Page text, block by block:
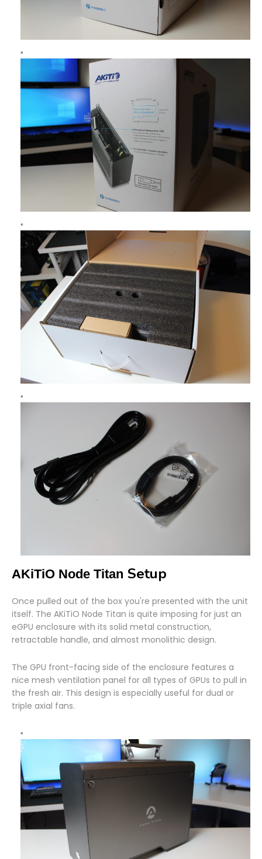
AKiTiO Node Titan Setup
Once pulled out of the box you're presented with the unit
itself. The AKiTiO Node Titan is quite imposing for just an
eGPU enclosure with its solid metal construction,
retractable handle, and almost monolithic design.
The GPU front-facing side of the enclosure features a
nice mesh ventilation panel for all types of GPUs to pull in
the fresh air. This design is especially useful for dual or
triple axial fans.